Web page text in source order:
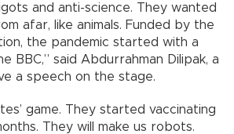
and anti-science. They wanted
afar, like animals. Funded by the
the pandemic started with a
BBC,” said Abdurrahman Dilipak, a
a speech on the stage.
game. They started vaccinating
They will make us robots.